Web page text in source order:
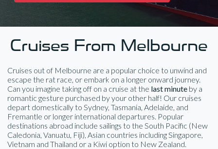
Cruises From Melbourne
Cruises out of Melbourne are a popular choice to unwind and
escape the rat race, or embark on a longer onward journey.
Can you imagine taking off on a cruise at the last minute by a
romantic gesture purchased by your other half! Our cruises
depart domestically to Sydney, Tasmania, Adelaide, and
Fremantle or longer international departures. Popular
destinations abroad include sailings to the South Pacific (New
Caledonia, Vanuatu, Fiji), Asian countries including Singapore,
Vietnam and Thailand or a Kiwi option to New Zealand.